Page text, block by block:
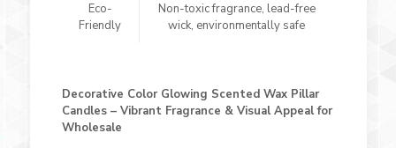
Eco-
Friendly
Non-toxic fragrance, lead-free
wick, environmentally safe
Decorative Color Glowing Scented Wax Pillar
Candles – Vibrant Fragrance & Visual Appeal for
Wholesale